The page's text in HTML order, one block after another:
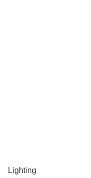
Lighting